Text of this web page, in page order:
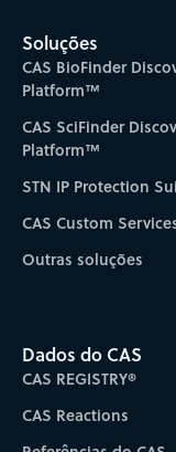
Soluções
CAS BioFinder
Platform™
CAS SciFinder
Platform™
STN IP Protection
CAS Custom
Outras soluções
Dados do CAS
CAS REGISTRY®
CAS Reactions